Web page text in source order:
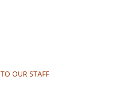
OUR STAFF